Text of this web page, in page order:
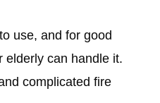
use, and for good
elderly can handle it.
complicated fire